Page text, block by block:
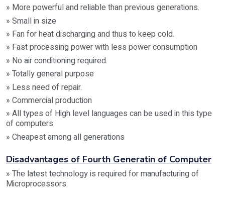
» More powerful and reliable than previous generations.
» Small in size
» Fan for heat discharging and thus to keep cold.
» Fast processing power with less power consumption
» No air conditioning required.
» Totally general purpose
» Less need of repair.
» Commercial production
» All types of High level languages can be used in this type
of computers
» Cheapest among all generations
Disadvantages of Fourth Generatin of Computer
» The latest technology is required for manufacturing of
Microprocessors.